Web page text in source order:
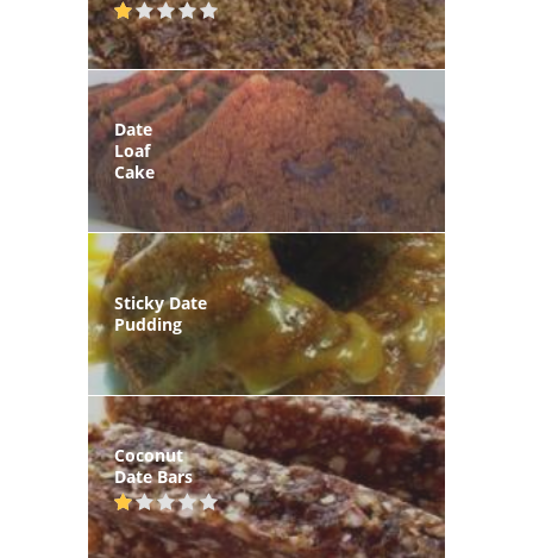
Date
Loaf
Cake
Sticky Date
Pudding
Coconut
Date Bars